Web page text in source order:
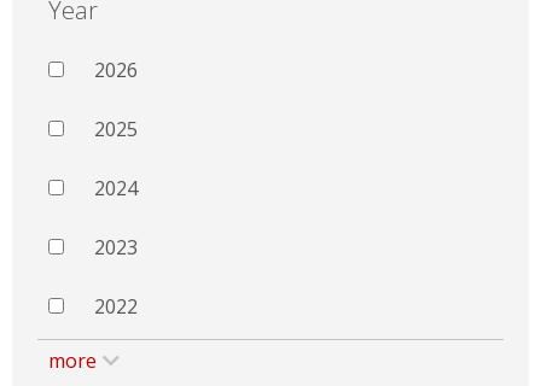
Year
2026
2025
2024
2023
2022
more